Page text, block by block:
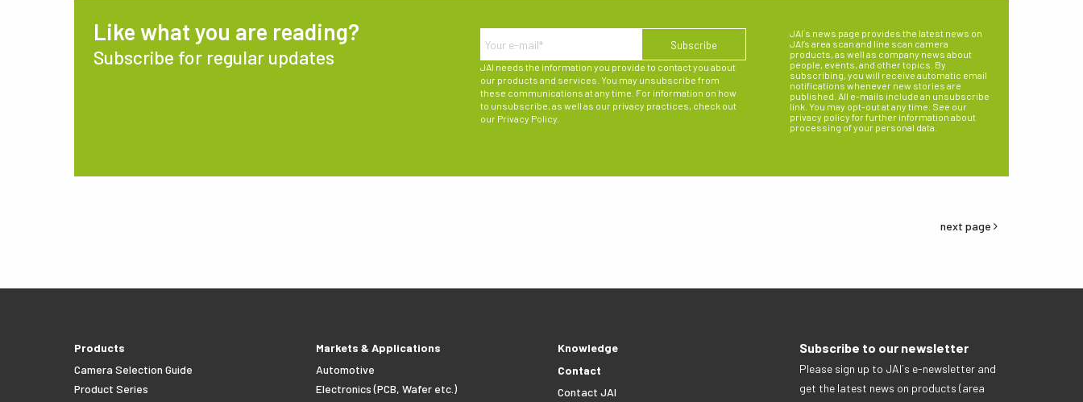
Like what you are reading?
Subscribe for regular updates
JAI needs the information you provide to contact you about
our products and services. You may unsubscribe from
these communications at any time. For information on how
to unsubscribe, as well as our privacy practices, check out
our Privacy Policy
JAI´s news page provides the latest news on
JAI’s area scan and line scan camera
products, as well as company news about
people, events, and other topics. By
subscribing, you will receive automatic email
notifications whenever new stories are
published. All e-mails include an unsubscribe
link. You may opt-out at any time. See our
privacy policy for further information about
processing of your personal data.
next page
Products
Camera Selection Guide
Product Series
Markets & Applications
Automotive
Electronics (PCB, Wafer etc.)
Knowledge
Contact
Contact JAI
Subscribe to our newsletter
Please sign up to JAI´s e-newsletter and
get the latest news on products (area